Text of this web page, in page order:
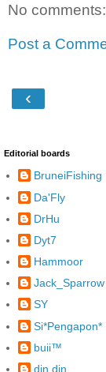
No comments:
Post a
‹
Editorial boards
BruneiFishing
Da'Fly
DrHu
Dyt7
Hammoor
Jack_Sparrow
SY
Si*Pengapon*
buii™
din din